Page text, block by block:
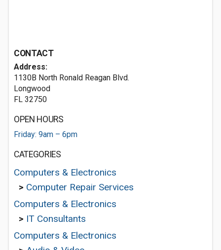
CONTACT
Address:
1130B North Ronald Reagan Blvd.
Longwood
FL 32750
OPEN HOURS
Friday: 9am – 6pm
CATEGORIES
Computers & Electronics
> Computer Repair Services
Computers & Electronics
> IT Consultants
Computers & Electronics